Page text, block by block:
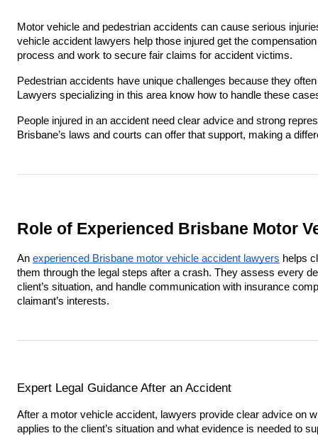
Motor vehicle and pedestrian accidents can cause serious
vehicle accident lawyers help those injured get the
process and work to secure fair claims for accident victims.
Pedestrian accidents have unique challenges because they
Lawyers specializing in this area know how to handle these
People injured in an accident need clear advice and strong
Brisbane’s laws and courts can offer that support, making a
Role of Experienced Brisbane Motor
An experienced Brisbane motor vehicle accident lawyers helps
them through the legal steps after a crash. They assess every
client’s situation, and handle communication with insurance
claimant’s interests.
Expert Legal Guidance After an Accident
After a motor vehicle accident, lawyers provide clear advice on
applies to the client’s situation and what evidence is needed to